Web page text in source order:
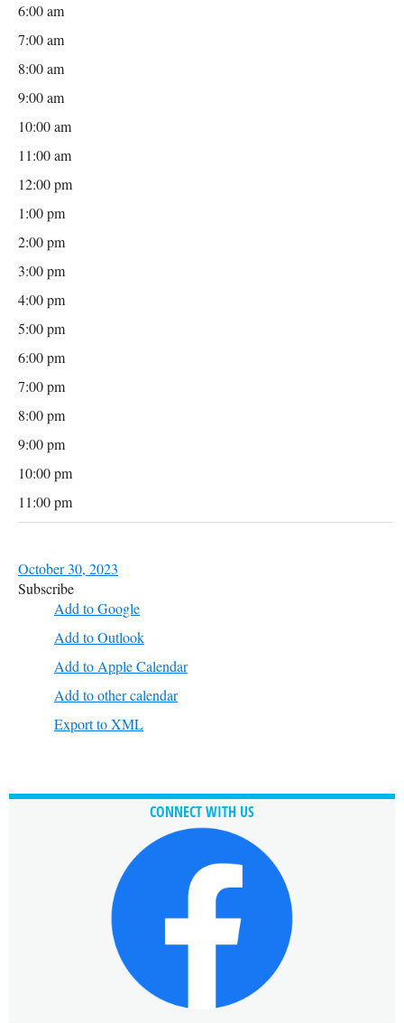
6:00 am
7:00 am
8:00 am
9:00 am
10:00 am
11:00 am
12:00 pm
1:00 pm
2:00 pm
3:00 pm
4:00 pm
5:00 pm
6:00 pm
7:00 pm
8:00 pm
9:00 pm
10:00 pm
11:00 pm
October 30, 2023
Subscribe
Add to Google
Add to Outlook
Add to Apple Calendar
Add to other calendar
Export to XML
CONNECT WITH US